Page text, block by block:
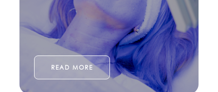
READ MORE